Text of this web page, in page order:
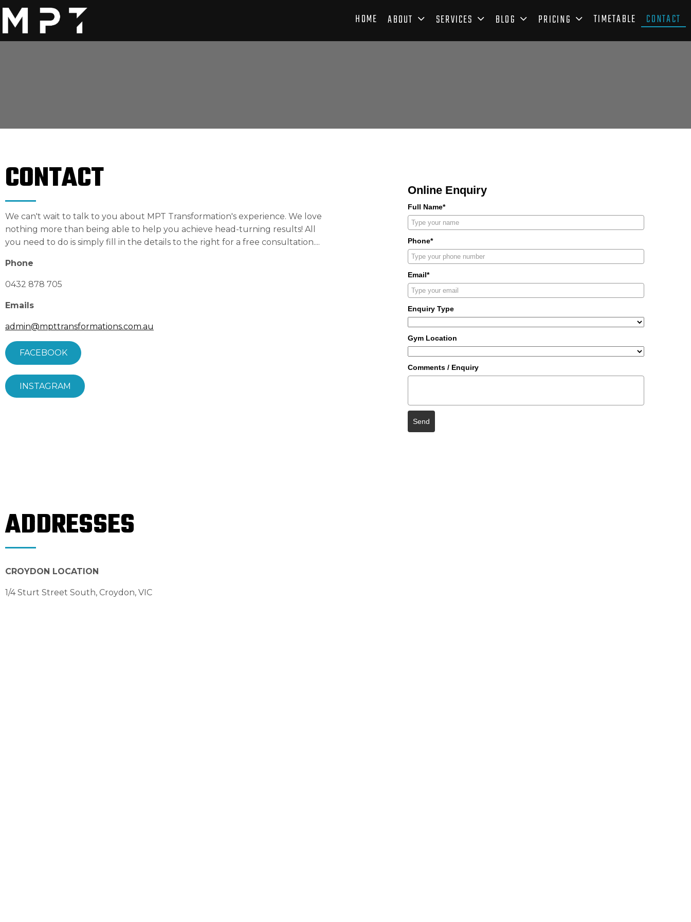
HOME ABOUT SERVICES BLOG PRICING TIMETABLE CONTACT
CONTACT
We can't wait to talk to you about MPT Transformation's experience. We love
nothing more than being able to help you achieve head-turning results! All
you need to do is simply fill in the details to the right for a free consultation....
Phone
0432 878 705
Emails
admin@mpttransformations.com.au
FACEBOOK
INSTAGRAM
Online Enquiry
Full Name*
Phone*
Email*
Enquiry Type
Gym Location
Comments / Enquiry
Send
ADDRESSES
CROYDON LOCATION
1/4 Sturt Street South, Croydon, VIC